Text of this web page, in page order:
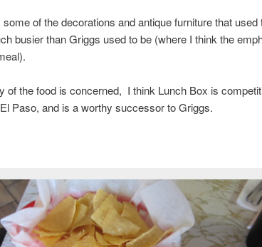
of the decorations and antique furniture that used
busier than Griggs used to be (where I think the
of the food is concerned, I think Lunch Box is
Paso, and is a worthy successor to Griggs.